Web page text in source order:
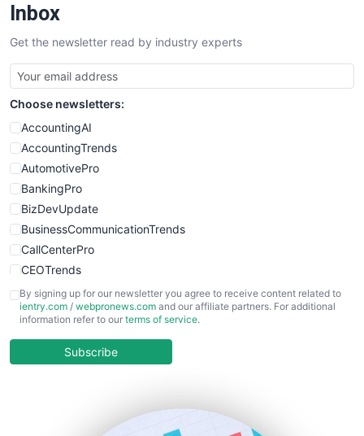
Inbox
Get the newsletter read by industry experts
Choose newsletters:
AccountingAI
AccountingTrends
AutomotivePro
BankingPro
BizDevUpdate
BusinessCommunicationTrends
CallCenterPro
CEOTrends
CFOTrends
ChiefBusinessOfficerPro
COOUpdate
By signing up for our newsletter you agree to receive content related to
ientry.com / webpronews.com and our affiliate partners. For additional
information refer to our terms of service.
Subscribe